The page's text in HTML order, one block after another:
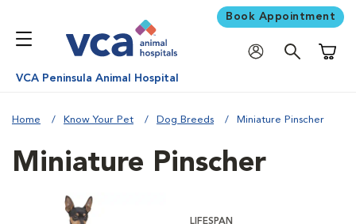
Book Appointment
VCA Peninsula Animal Hospital
Home Know Your Pet Dog Breeds Miniature Pinscher
Miniature Pinscher
LIFESPAN